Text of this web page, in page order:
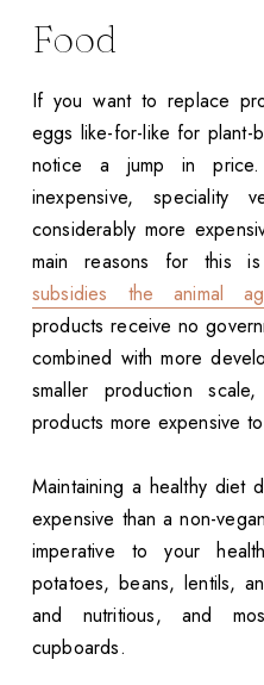
Food
If you want to replace
eggs like-for-like for plant-
notice a jump in
inexpensive,
considerably more
main reasons for this
subsidies the animal
products receive no
combined with more
smaller production
products more expensive
Maintaining a healthy diet
expensive than a non-
imperative to your
potatoes, beans, lentils,
and nutritious, and
cupboards.